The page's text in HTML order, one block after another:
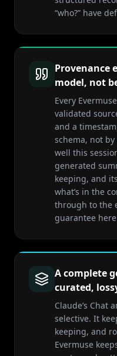
“who?” have
Provenance
model, not
Every
validated
and a
schema, not
well this
generated
keeping, and
what’s in the
through to the
guarantee
A complete
curated,
Claude’s Chat
selective. It
keeping, and
Evermuse